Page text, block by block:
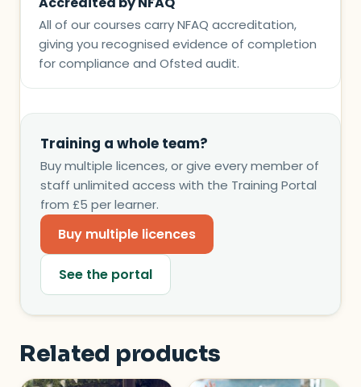
All of our courses carry NFAQ accreditation,
giving you recognised evidence of completion
for compliance and Ofsted audit.
Training a whole team?
Buy multiple licences, or give every member of
staff unlimited access with the Training Portal
from £5 per learner.
Buy multiple licences
See the portal
Related products